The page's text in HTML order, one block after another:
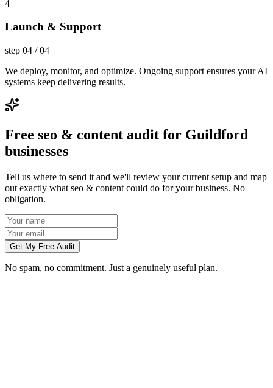
4
Launch & Support
step 04 /04
We deploy, monitor, and optimize. Ongoing support ensures your AI
systems keep delivering results.
Free seo & content audit for Guildford
businesses
Tell us where to send it and we'll review your current setup and map
out exactly what seo & content could do for your business. No
obligation.
Get My Free Audit
No spam, no commitment. Just a genuinely useful plan.